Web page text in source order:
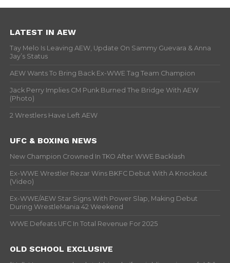
LATEST IN AEW
Tay Melo Is Leaving AEW, Update On Sammy Guevara & Anna
Jay’s Status
AEW Wants To Bring Back Ex-WWE Tag Team Champion
Jack Perry Implies CM Punk Burned The Bridge With AEW
(Photo)
2 Wrestlers Have Left AEW
UFC & BOXING NEWS
New Champion Crowned In TKO After WWE Backlash
Ex-WWE Wrestler Rezar Wins BKFC Debut With A Knockout
(Video)
Ex-WWE/AEW Star Signs With Power Slap, Making Debut
During WrestleMania 42 Weekend
WWE Defeats UFC In Total Revenue For 2025
OLD SCHOOL EXCLUSIVE